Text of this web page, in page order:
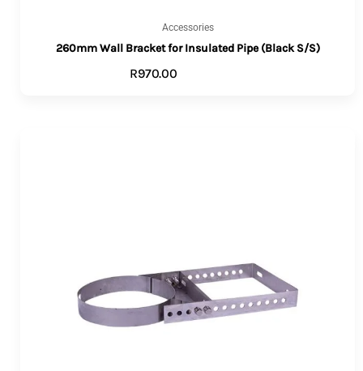
Accessories
260mm Wall Bracket for Insulated Pipe (Black S/S)
R970.00